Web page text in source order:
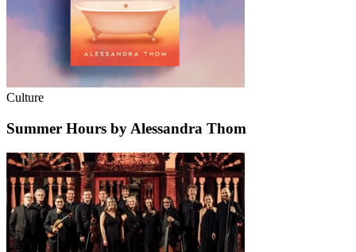
Culture
Summer Hours by Alessandra Thom